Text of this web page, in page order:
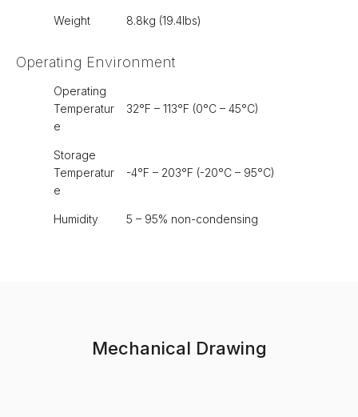
Weight 8.8kg (19.4lbs)
Operating Environment
Operating
Temperatur
e
32°F – 113°F (0°C – 45°C)
Storage
Temperatur
e
-4°F – 203°F (-20°C – 95°C)
Humidity 5 – 95% non-condensing
Mechanical Drawing